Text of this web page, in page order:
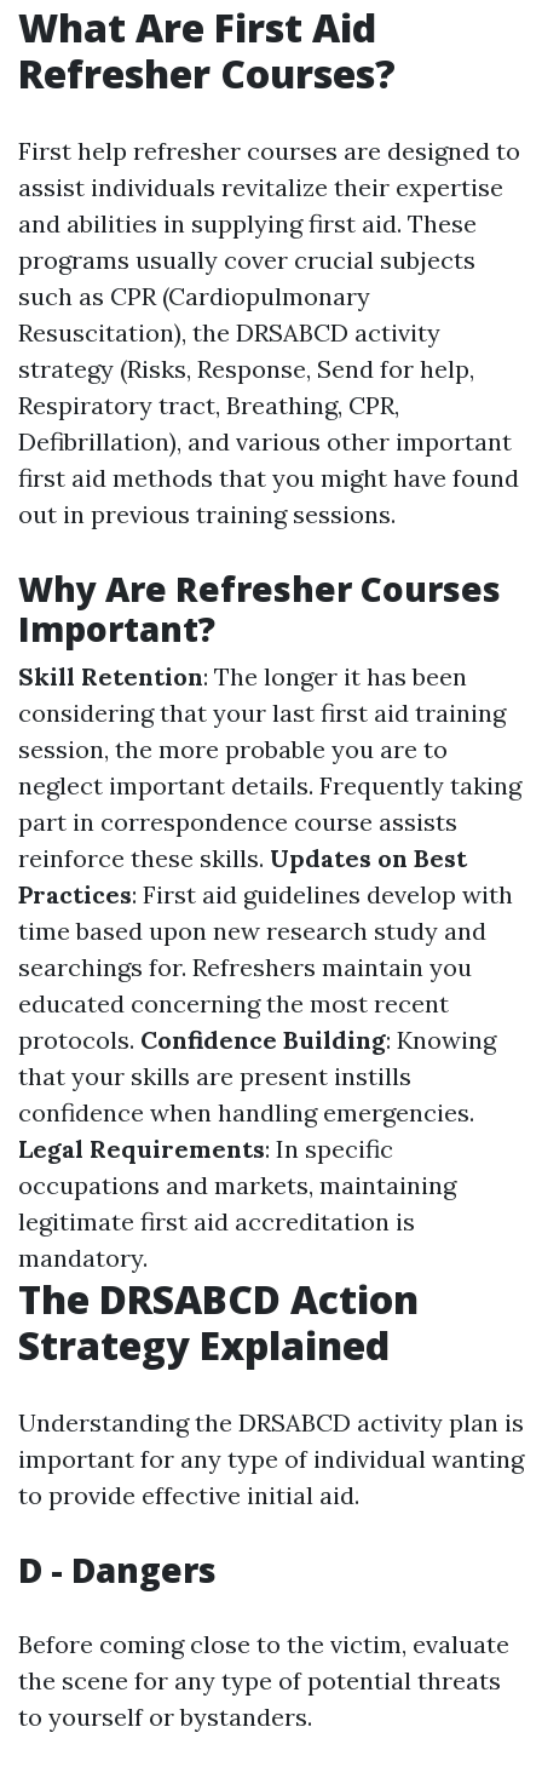
What Are First Aid
Refresher Courses?
First help refresher courses are designed to
assist individuals revitalize their expertise
and abilities in supplying first aid. These
programs usually cover crucial subjects
such as CPR (Cardiopulmonary
Resuscitation), the DRSABCD activity
strategy (Risks, Response, Send for help,
Respiratory tract, Breathing, CPR,
Defibrillation), and various other important
first aid methods that you might have found
out in previous training sessions.
Why Are Refresher Courses
Important?
Skill Retention: The longer it has been
considering that your last first aid training
session, the more probable you are to
neglect important details. Frequently taking
part in correspondence course assists
reinforce these skills. Updates on Best
Practices: First aid guidelines develop with
time based upon new research study and
searchings for. Refreshers maintain you
educated concerning the most recent
protocols. Confidence Building: Knowing
that your skills are present instills
confidence when handling emergencies.
Legal Requirements: In specific
occupations and markets, maintaining
legitimate first aid accreditation is
mandatory.
The DRSABCD Action
Strategy Explained
Understanding the DRSABCD activity plan is
important for any type of individual wanting
to provide effective initial aid.
D - Dangers
Before coming close to the victim, evaluate
the scene for any type of potential threats
to yourself or bystanders.